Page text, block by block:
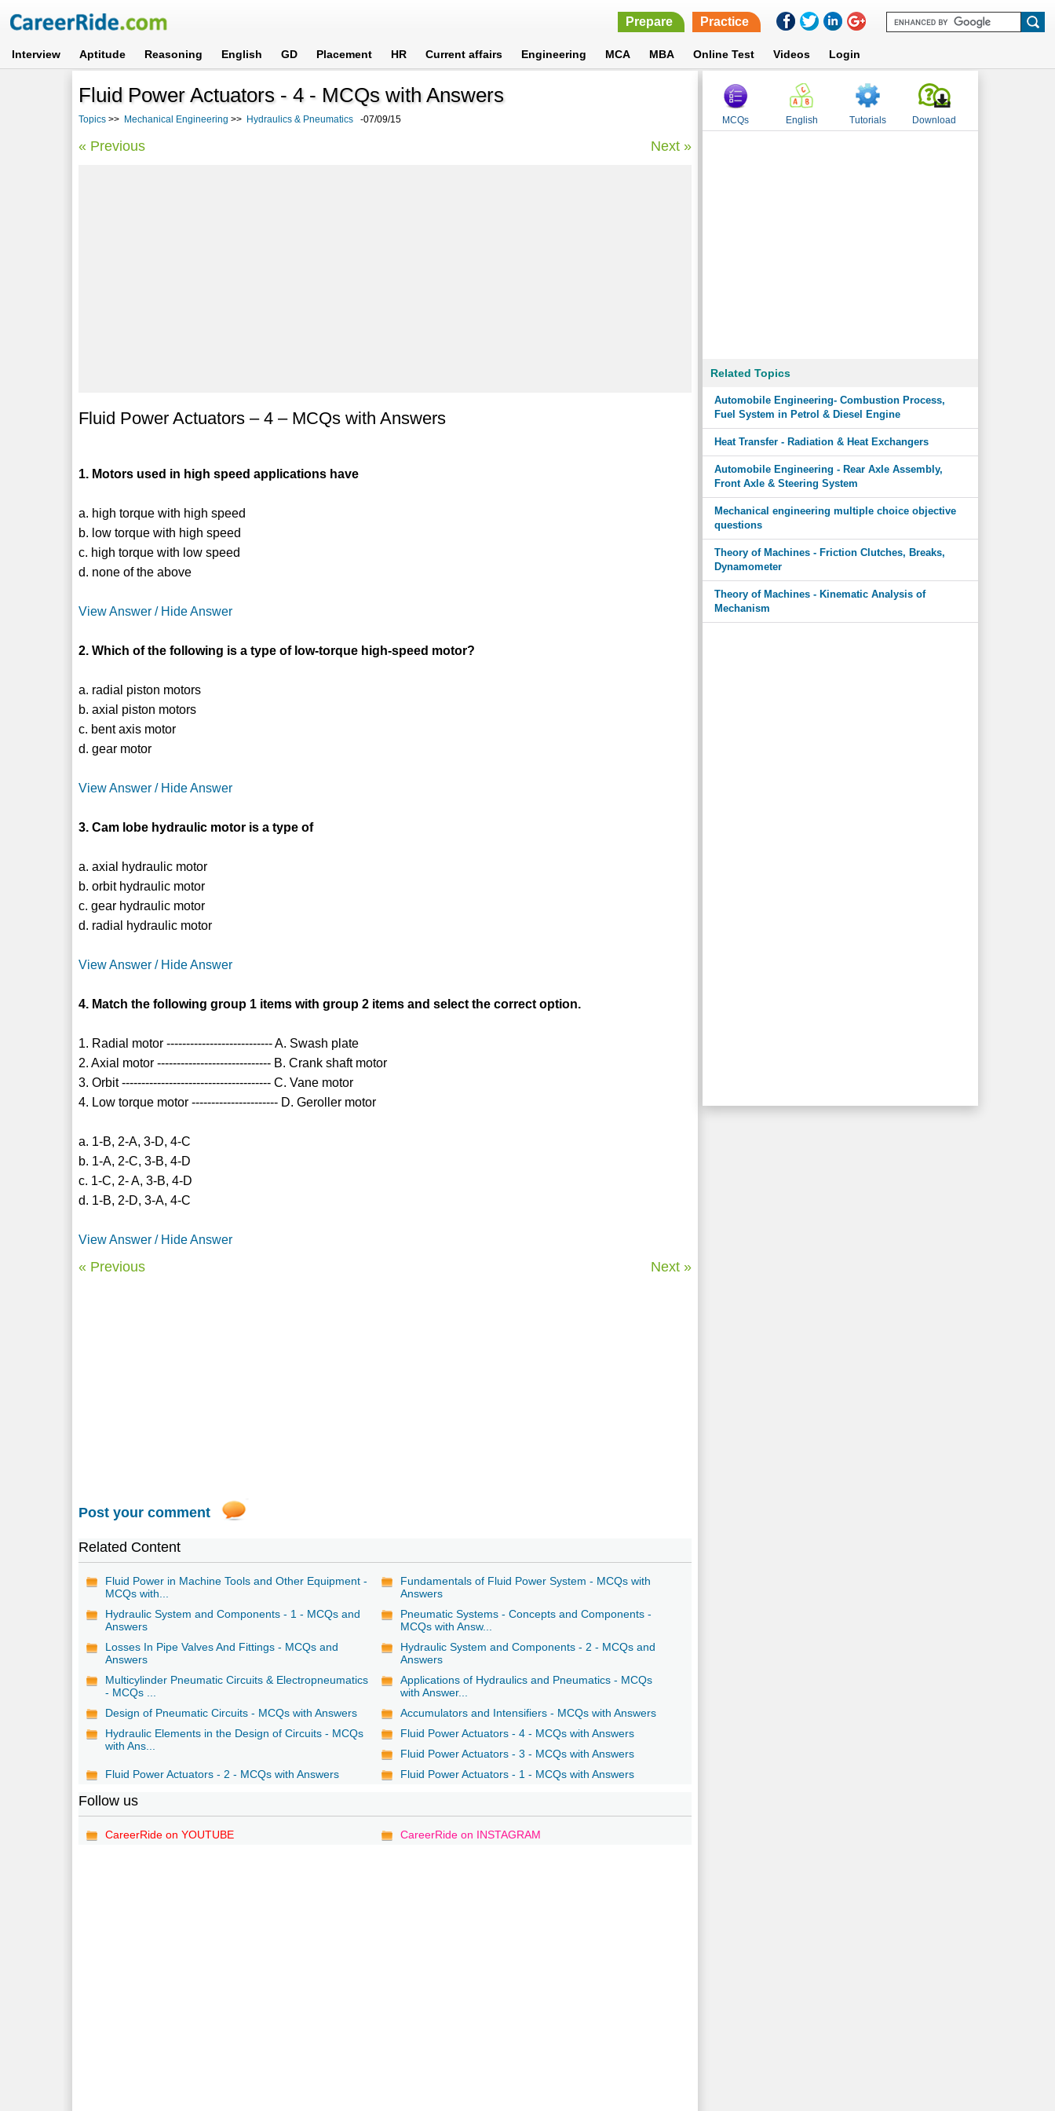
Prepare Practice
Interview Aptitude Reasoning English GD Placement HR Current affairs Engineering MCA MBA Online Test Videos Login
Fluid Power Actuators - 4 - MCQs with Answers
Topics >> Mechanical Engineering >> Hydraulics & Pneumatics -07/09/15
« Previous Next »
Fluid Power Actuators – 4 – MCQs with Answers
1. Motors used in high speed applications have
a. high torque with high speed
b. low torque with high speed
c. high torque with low speed
d. none of the above
View Answer / Hide Answer
2. Which of the following is a type of low-torque high-speed motor?
a. radial piston motors
b. axial piston motors
c. bent axis motor
d. gear motor
View Answer / Hide Answer
3. Cam lobe hydraulic motor is a type of
a. axial hydraulic motor
b. orbit hydraulic motor
c. gear hydraulic motor
d. radial hydraulic motor
View Answer / Hide Answer
4. Match the following group 1 items with group 2 items and select the correct option.
1. Radial motor --------------------------- A. Swash plate
2. Axial motor ----------------------------- B. Crank shaft motor
3. Orbit -------------------------------------- C. Vane motor
4. Low torque motor ---------------------- D. Geroller motor
a. 1-B, 2-A, 3-D, 4-C
b. 1-A, 2-C, 3-B, 4-D
c. 1-C, 2- A, 3-B, 4-D
d. 1-B, 2-D, 3-A, 4-C
View Answer / Hide Answer
« Previous Next »
Post your comment
Related Content
Fluid Power in Machine Tools and Other Equipment -
MCQs with...
Fundamentals of Fluid Power System - MCQs with
Answers
Hydraulic System and Components - 1 - MCQs and
Answers
Pneumatic Systems - Concepts and Components -
MCQs with Answ...
Losses In Pipe Valves And Fittings - MCQs and
Answers
Hydraulic System and Components - 2 - MCQs and
Answers
Multicylinder Pneumatic Circuits & Electropneumatics
- MCQs ...
Applications of Hydraulics and Pneumatics - MCQs
with Answer...
Design of Pneumatic Circuits - MCQs with Answers
Accumulators and Intensifiers - MCQs with Answers
Hydraulic Elements in the Design of Circuits - MCQs
with Ans...
Fluid Power Actuators - 4 - MCQs with Answers
Fluid Power Actuators - 3 - MCQs with Answers
Fluid Power Actuators - 2 - MCQs with Answers
Fluid Power Actuators - 1 - MCQs with Answers
Follow us
CareerRide on YOUTUBE CareerRide on INSTAGRAM
MCQs English Tutorials Download
Related Topics
Automobile Engineering- Combustion Process,
Fuel System in Petrol & Diesel Engine
Heat Transfer - Radiation & Heat Exchangers
Automobile Engineering - Rear Axle Assembly,
Front Axle & Steering System
Mechanical engineering multiple choice objective
questions
Theory of Machines - Friction Clutches, Breaks,
Dynamometer
Theory of Machines - Kinematic Analysis of
Mechanism